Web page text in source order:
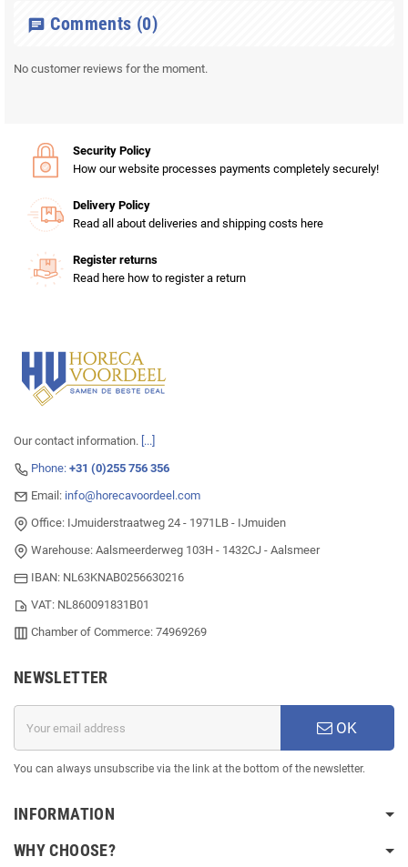
chat Comments (0)
No customer reviews for the moment.
Security Policy
How our website processes payments completely securely!
Delivery Policy
Read all about deliveries and shipping costs here
Register returns
Read here how to register a return
Our contact information. [...]
Phone: +31 (0)255 756 356
Email: info@horecavoordeel.com
Office: IJmuiderstraatweg 24 - 1971LB - IJmuiden
Warehouse: Aalsmeerderweg 103H - 1432CJ - Aalsmeer
IBAN: NL63KNAB0256630216
VAT: NL860091831B01
Chamber of Commerce: 74969269
NEWSLETTER
OK
You can always unsubscribe via the link at the bottom of the newsletter.
INFORMATION
WHY CHOOSE?